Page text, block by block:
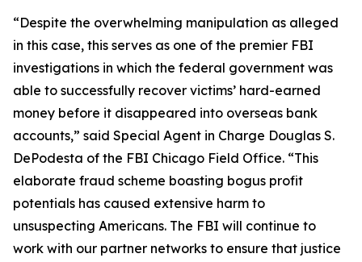
“Despite the overwhelming manipulation as alleged
in this case, this serves as one of the premier FBI
investigations in which the federal government was
able to successfully recover victims’ hard-earned
money before it disappeared into overseas bank
accounts,” said Special Agent in Charge Douglas S.
DePodesta of the FBI Chicago Field Office. “This
elaborate fraud scheme boasting bogus profit
potentials has caused extensive harm to
unsuspecting Americans. The FBI will continue to
work with our partner networks to ensure that justice